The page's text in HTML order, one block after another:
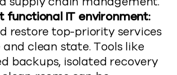
functional IT environment:
restore top-priority services
and clean state. Tools like
backups, isolated recovery